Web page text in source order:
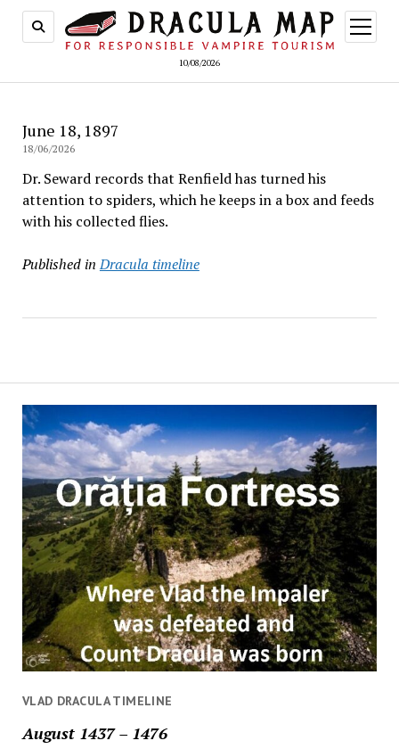
10/08/2026
open
menu
June 18, 1897
18/06/2026
Dr. Seward records that Renfield has turned his
attention to spiders, which he keeps in a box and feeds
with his collected flies.
Published in Dracula timeline
VLAD DRACULA TIMELINE
August 1437 – 1476